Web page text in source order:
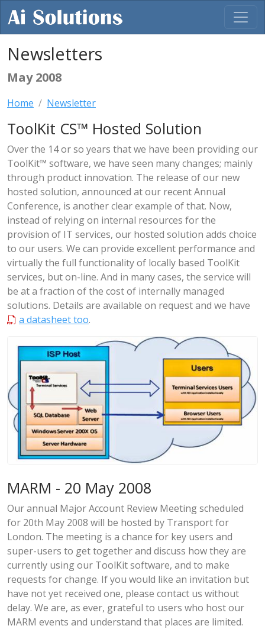
Newsletters
May 2008
Home Newsletter
ToolKit CS™ Hosted Solution
Over the 14 or so years that we have been providing our
ToolKit™ software, we have seen many changes; mainly
through product innovation. The release of our new
hosted solution, announced at our recent Annual
Conference, is another clear example of that. Now,
instead of relying on internal resources for the
provision of IT services, our hosted solution adds choice
to our users. We can provide excellent performance and
virtually the full functionality of locally based ToolKit
services, but on-line. And in many cases, the service will
be at a fraction of the cost of internally managed
solutions. Details are available on request and we have
a datasheet too.
MARM - 20 May 2008
Our annual Major Account Review Meeting scheduled
for 20th May 2008 will be hosted by Transport for
London. The meeting is a chance for key users and
super-users to get together and discuss how they are
currently using our ToolKit software, and to make
requests for change. If you would like an invitation but
have not yet received one, please contact us without
delay. We are, as ever, grateful to users who host our
MARM events and understand that places are limited.